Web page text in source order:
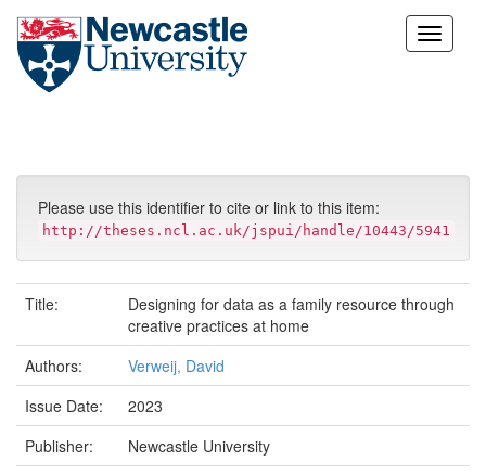
Skip
Please use this identifier to cite or link to this item:
http://theses.ncl.ac.uk/jspui/handle/10443/5941
Title:
Designing for data as a family resource through
creative practices at home
Authors:
Verweij, David
Issue Date:
2023
Publisher:
Newcastle University